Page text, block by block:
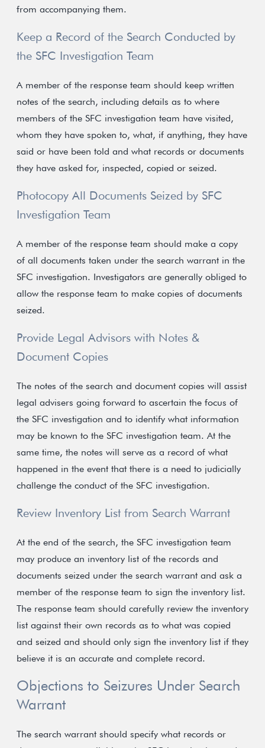
from accompanying them.
Keep a Record of the Search Conducted by
the SFC Investigation Team
A member of the response team should keep written
notes of the search, including details as to where
members of the SFC investigation team have visited,
whom they have spoken to, what, if anything, they have
said or have been told and what records or documents
they have asked for, inspected, copied or seized.
Photocopy All Documents Seized by SFC
Investigation Team
A member of the response team should make a copy
of all documents taken under the search warrant in the
SFC investigation. Investigators are generally obliged to
allow the response team to make copies of documents
seized.
Provide Legal Advisors with Notes &
Document Copies
The notes of the search and document copies will assist
legal advisers going forward to ascertain the focus of
the SFC investigation and to identify what information
may be known to the SFC investigation team. At the
same time, the notes will serve as a record of what
happened in the event that there is a need to judicially
challenge the conduct of the SFC investigation.
Review Inventory List from Search Warrant
At the end of the search, the SFC investigation team
may produce an inventory list of the records and
documents seized under the search warrant and ask a
member of the response team to sign the inventory list.
The response team should carefully review the inventory
list against their own records as to what was copied
and seized and should only sign the inventory list if they
believe it is an accurate and complete record.
Objections to Seizures Under Search
Warrant
The search warrant should specify what records or